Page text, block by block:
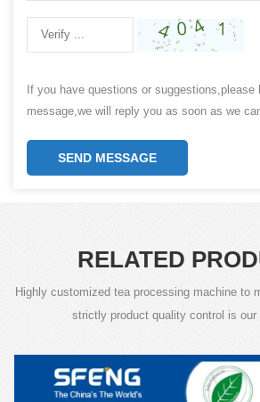
If you have questions or suggestions,please
message,we will reply you as soon as we
SEND MESSAGE
RELATED
Highly customized tea processing machine to
strictly product quality control is our